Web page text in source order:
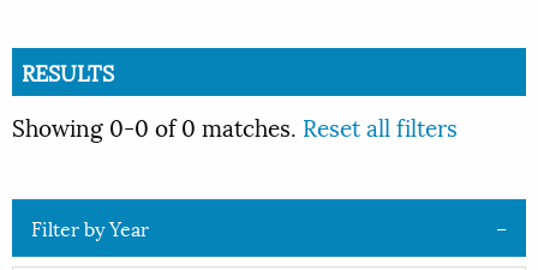
RESULTS
Showing 0-0 of 0 matches. Reset all filters
Filter by Year